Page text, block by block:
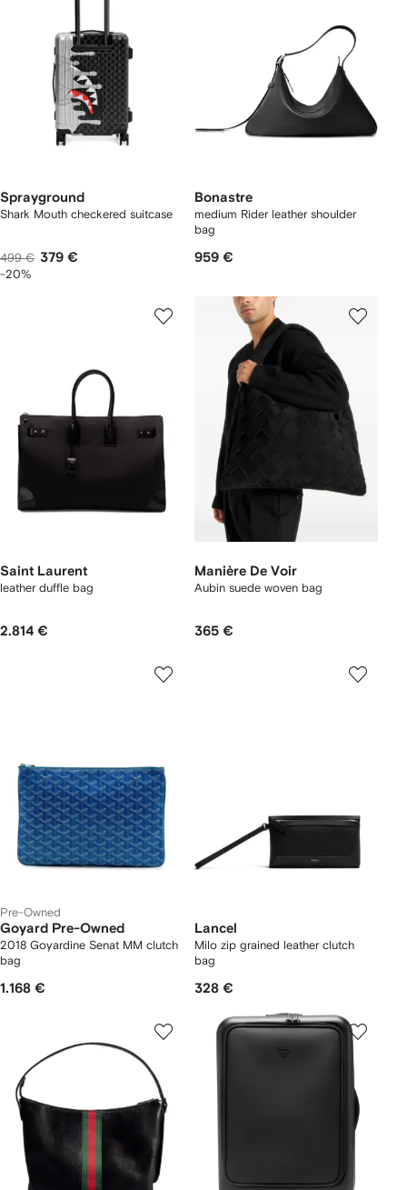
Sprayground
Shark Mouth checkered suitcase
499 € 379 €
-20%
Bonastre
medium Rider leather shoulder
bag
959 €
Saint Laurent
leather duffle bag
2.814 €
Manière De Voir
Aubin suede woven bag
365 €
Pre-Owned
Goyard Pre-Owned
2018 Goyardine Senat MM clutch
bag
1.168 €
Lancel
Milo zip grained leather clutch
bag
328 €